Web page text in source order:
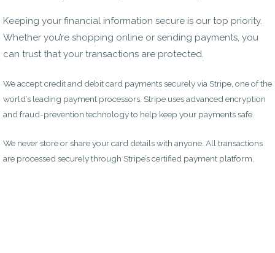
Keeping your financial information secure is our top priority.
Whether you’re shopping online or sending payments, you
can trust that your transactions are protected.
We accept credit and debit card payments securely via Stripe, one of the
world’s leading payment processors. Stripe uses advanced encryption
and fraud-prevention technology to help keep your payments safe.
We never store or share your card details with anyone. All transactions
are processed securely through Stripe’s certified payment platform.